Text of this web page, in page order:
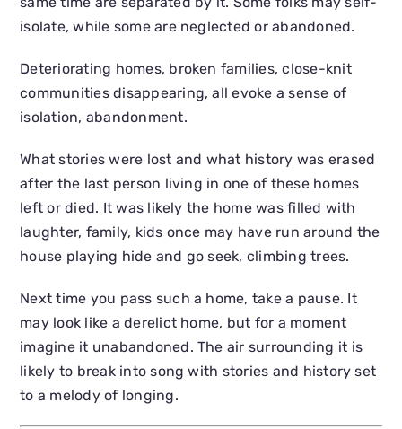
isolate, while some are neglected or abandoned.
Deteriorating homes, broken families, close-knit
communities disappearing, all evoke a sense of
isolation, abandonment.
What stories were lost and what history was erased
after the last person living in one of these homes
left or died. It was likely the home was filled with
laughter, family, kids once may have run around the
house playing hide and go seek, climbing trees.
Next time you pass such a home, take a pause. It
may look like a derelict home, but for a moment
imagine it unabandoned. The air surrounding it is
likely to break into song with stories and history set
to a melody of longing.